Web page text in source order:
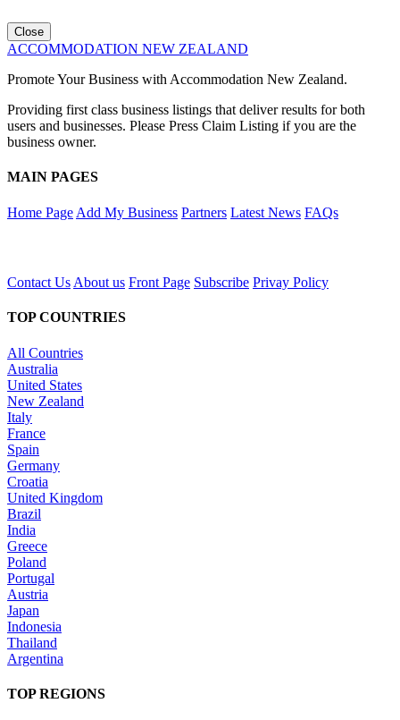
Close
ACCOMMODATION NEW ZEALAND
Promote Your Business with Accommodation New Zealand.
Providing first class business listings that deliver results for both
users and businesses. Please Press Claim Listing if you are the
business owner.
MAIN PAGES
Home Page Add My Business Partners Latest News FAQs
Contact Us About us Front Page Subscribe Privay Policy
TOP COUNTRIES
All Countries
Australia
United States
New Zealand
Italy
France
Spain
Germany
Croatia
United Kingdom
Brazil
India
Greece
Poland
Portugal
Austria
Japan
Indonesia
Thailand
Argentina
TOP REGIONS